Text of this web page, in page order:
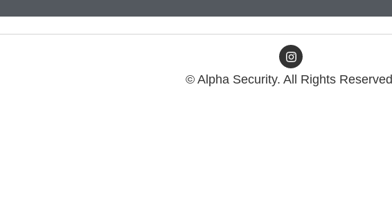
© Alpha Security. All Rights